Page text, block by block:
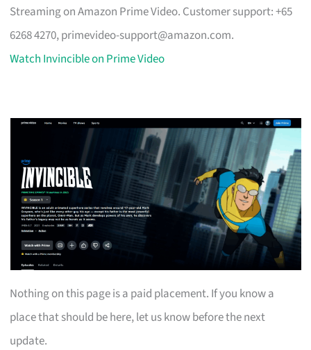
Streaming on Amazon Prime Video. Customer support: +65
6268 4270,primevideo-support@amazon.com.
Watch Invincible on Prime Video
Nothing on this page is a paid placement. If you know a
place that should be here, let us know before the next
update.